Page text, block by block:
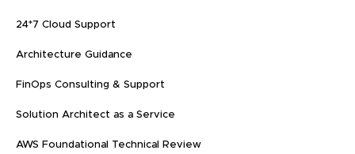
24*7 Cloud Support
Architecture Guidance
FinOps Consulting & Support
Solution Architect as a Service
AWS Foundational Technical Review